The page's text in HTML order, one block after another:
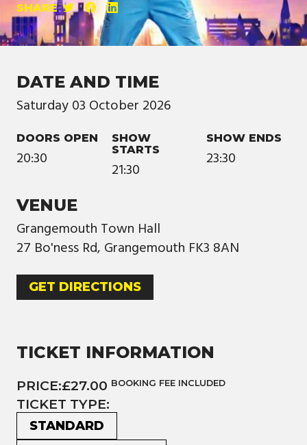
SHARE
DATE AND TIME
Saturday03 October 2026
DOORS OPEN
20:30
SHOW
STARTS
21:30
SHOW ENDS
23:30
VENUE
Grangemouth Town Hall
27 Bo'ness Rd, Grangemouth FK3 8AN
GET DIRECTIONS
TICKET INFORMATION
PRICE:£27.00 BOOKING FEE INCLUDED
TICKET TYPE:
STANDARD